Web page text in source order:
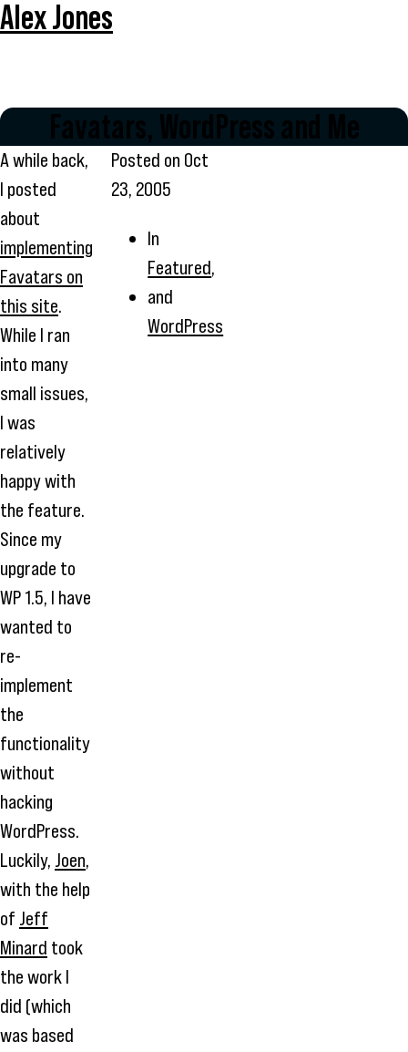
Alex Jones
Favatars, WordPress and Me
A while back,
I posted
about
implementing
Favatars on
this site.
While I ran
into many
small issues,
I was
relatively
happy with
the feature.
Since my
upgrade to
WP 1.5, I have
wanted to
re-
implement
the
functionality
without
hacking
WordPress.
Luckily, Joen,
with the help
of Jeff
Minard took
the work I
did (which
was based
Posted on Oct
23, 2005
In
Featured,
and
WordPress